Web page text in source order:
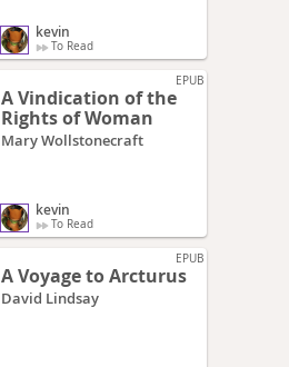
kevin
To Read
EPUB
A Vindication of the
Rights of Woman
Mary Wollstonecraft
kevin
To Read
EPUB
A Voyage to Arcturus
David Lindsay